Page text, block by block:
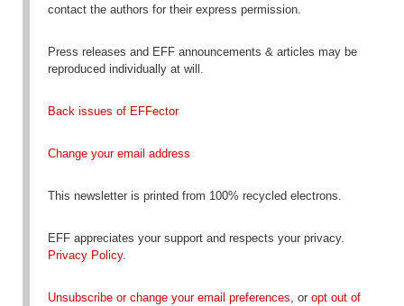
contact the authors for their express permission.
Press releases and EFF announcements & articles may be
reproduced individually at will.
Back issues of EFFector
Change your email address
This newsletter is printed from 100% recycled electrons.
EFF appreciates your support and respects your privacy.
Privacy Policy.
Unsubscribe or change your email preferences , or opt out of